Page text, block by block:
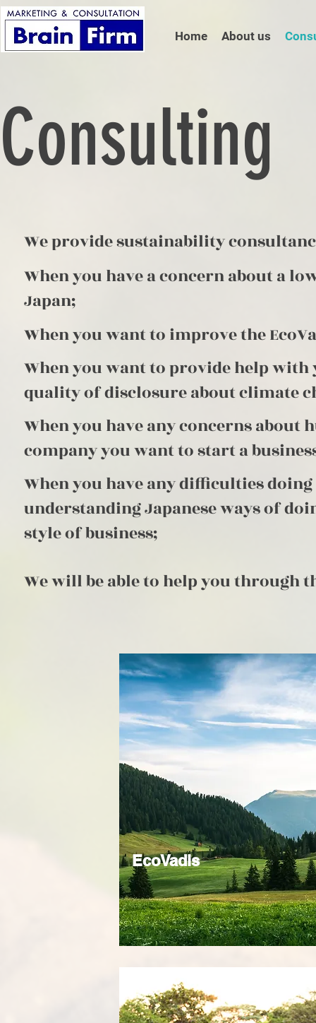
Home About us
Consulting
We provide sustainability
When you have a concern about a
Japan;
When you want to improve the
When you want to provide help
quality of disclosure about climate
When you have any concerns about
company you want to start a
When you have any difficulties
understanding Japanese ways of
style of business;
We will be able to help you through
EcoVadis